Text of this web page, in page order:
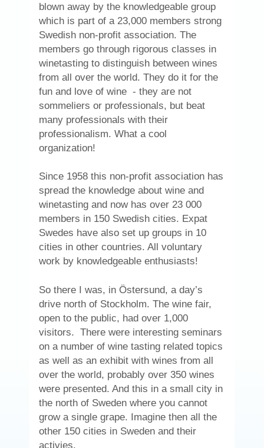
blown away by the knowledgeable group
which is part of a 23,000 members strong
Swedish non-profit association. The
members go through rigorous classes in
winetasting to distinguish between wines
from all over the world. They do it for the
fun and love of wine - they are not
sommeliers or professionals, but beat
many professionals with their
professionalism. What a cool
organization!
Since 1958 this non-profit association has
spread the knowledge about wine and
winetasting and now has over 23 000
members in 150 Swedish cities. Expat
Swedes have also set up groups in 10
cities in other countries. All voluntary
work by knowledgeable enthusiasts!
So there I was, in Östersund, a day’s
drive north of Stockholm. The wine fair,
open to the public, had over 1,000
visitors. There were interesting seminars
on a number of wine tasting related topics
as well as an exhibit with wines from all
over the world, probably over 350 wines
were presented. And this in a small city in
the north of Sweden where you cannot
grow a single grape. Imagine then all the
other 150 cities in Sweden and their
activies.